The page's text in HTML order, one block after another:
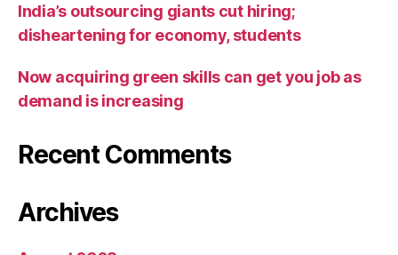
India’s outsourcing giants cut hiring;
disheartening for economy, students
Now acquiring green skills can get you job as
demand is increasing
Recent Comments
Archives